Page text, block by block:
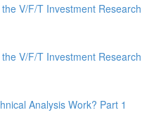
V/F/T Investment Research
V/F/T Investment Research
Analysis Work? Part 1